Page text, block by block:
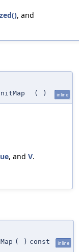
, and
( ) inline
, and V.
( ) const inline